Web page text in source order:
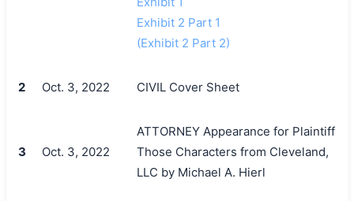
Exhibit 2 Part 1
(Exhibit 2 Part 2)
2 Oct. 3, 2022 CIVIL Cover Sheet
3 Oct. 3, 2022
ATTORNEY Appearance for Plaintiff
Those Characters from Cleveland,
LLC by Michael A. Hierl